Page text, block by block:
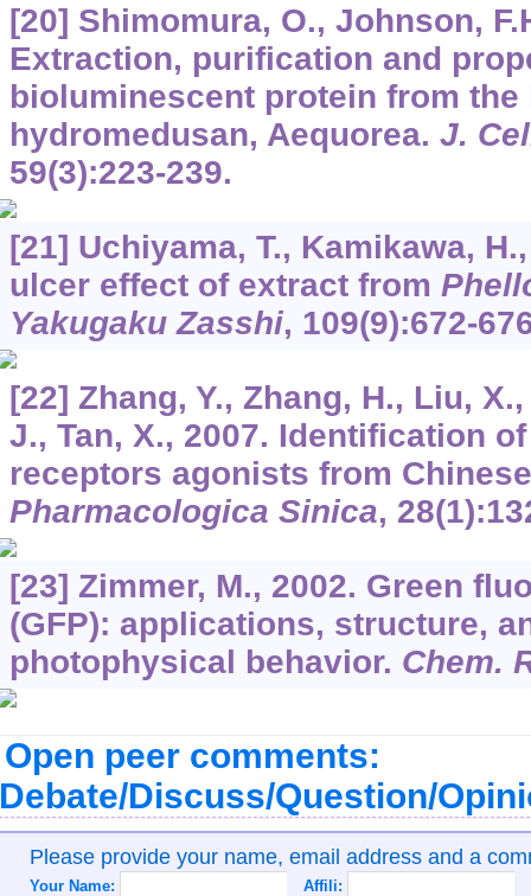
[20] Shimomura, O., Johnson,
Extraction, purification and
bioluminescent protein from the
hydromedusan, Aequorea. J.
59(3):223-239.
[21] Uchiyama, T., Kamikawa,
ulcer effect of extract from
Yakugaku Zasshi, 109(9):672-
[22] Zhang, Y., Zhang, H., Liu,
J., Tan, X., 2007. Identification
receptors agonists from
Pharmacologica Sinica, 28
[23] Zimmer, M., 2002. Green
(GFP): applications, structure,
photophysical behavior. Chem.
Open peer comments:
Discuss/Question/
Please provide your name, email address and a
Your Name: Affili: